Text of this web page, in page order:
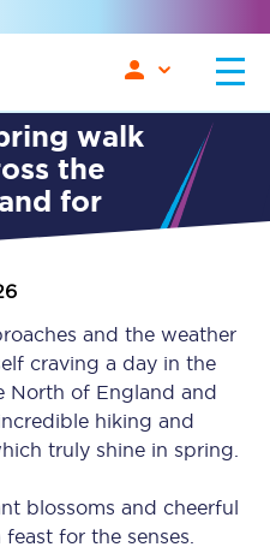
the
for
and the weather
craving a day in the
North of England and
hiking and
truly shine in spring.
blossoms and cheerful
for the senses.